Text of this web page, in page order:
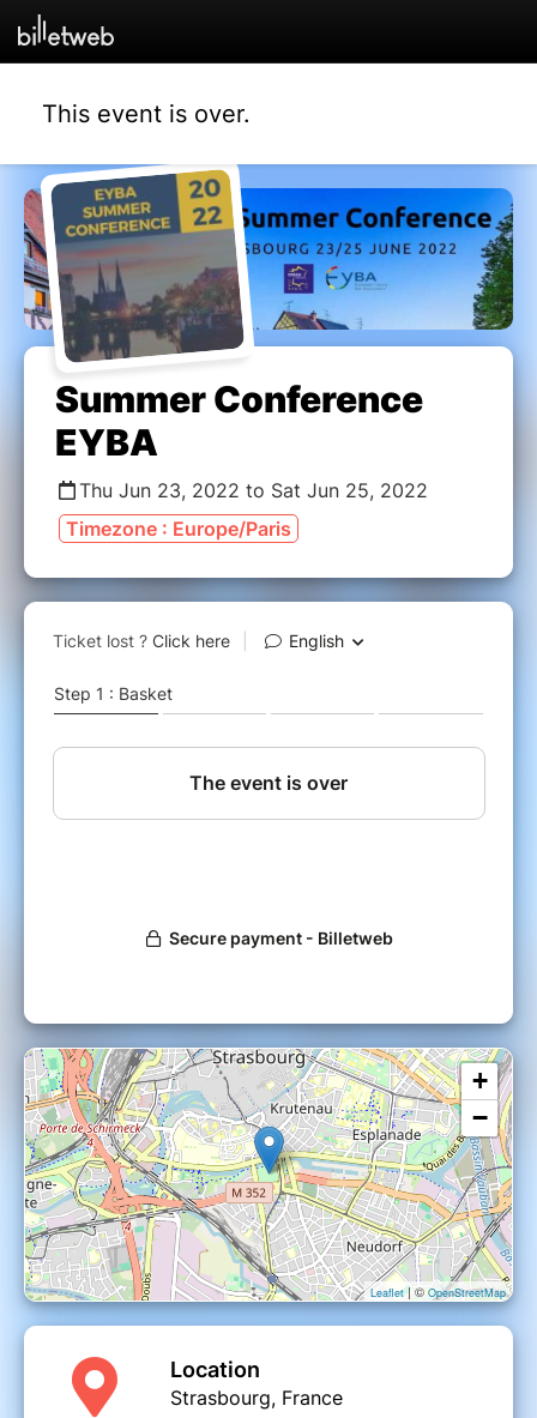
This event is over.
Summer Conference
EYBA
Thu Jun 23, 2022 to Sat Jun 25, 2022
Timezone : Europe/Paris
+
−
Leaflet| ©OpenStreetMap
Location
Strasbourg, France